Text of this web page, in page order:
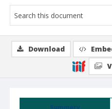
Summary
Download